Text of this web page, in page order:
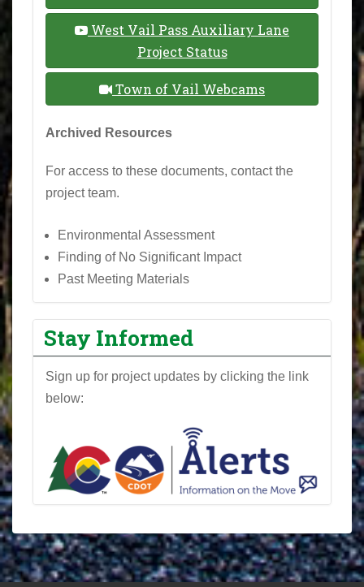
West Vail Pass Auxiliary Lane
Project Status
Town of Vail Webcams
Archived Resources
For access to these documents, contact the
project team.
Environmental Assessment
Finding of No Significant Impact
Past Meeting Materials
Stay Informed
Sign up for project updates by clicking the link
below: